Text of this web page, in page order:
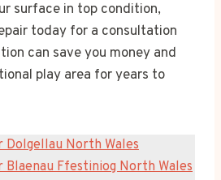
surface in top condition,
today for a consultation
can save you money and
play area for years to
Dolgellau North Wales
Blaenau Ffestiniog North Wales